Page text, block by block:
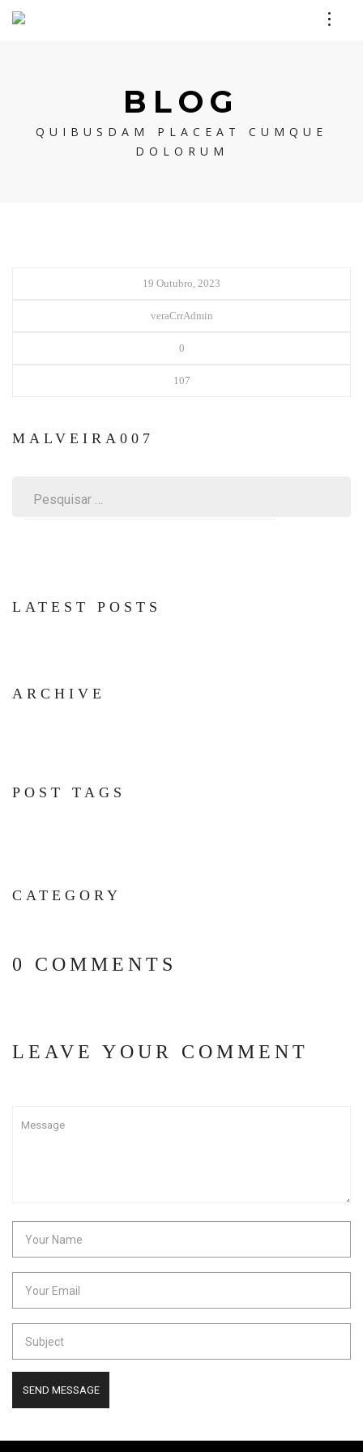
BLOG
QUIBUSDAM PLACEAT CUMQUE
DOLORUM
19 Outubro, 2023
veraCrrAdmin
0
107
MALVEIRA007
LATEST POSTS
ARCHIVE
POST TAGS
CATEGORY
0 COMMENTS
LEAVE YOUR COMMENT